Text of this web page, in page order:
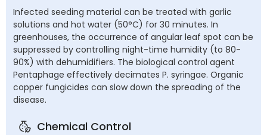
Infected seeding material can be treated with garlic
solutions and hot water (50°C) for 30 minutes. In
greenhouses, the occurrence of angular leaf spot can be
suppressed by controlling night-time humidity (to 80-
90%) with dehumidifiers. The biological control agent
Pentaphage effectively decimates P. syringae. Organic
copper fungicides can slow down the spreading of the
disease.
Chemical Control